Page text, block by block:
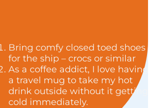
Bring comfy closed toed shoes
for the ship – crocs or similar
As a coffee addict, I love having
a travel mug to take my hot
drink outside without it getting
cold immediately.